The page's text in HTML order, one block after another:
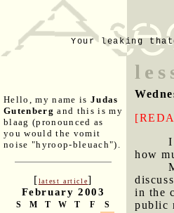
Your leaking
Hello, my name is Judas
Gutenberg and this is my
blaag (pronounced as
you would the vomit
noise "hyroop-bleuach").
[latest article]
February 2003
S M T W T F S
I
how
in the
public